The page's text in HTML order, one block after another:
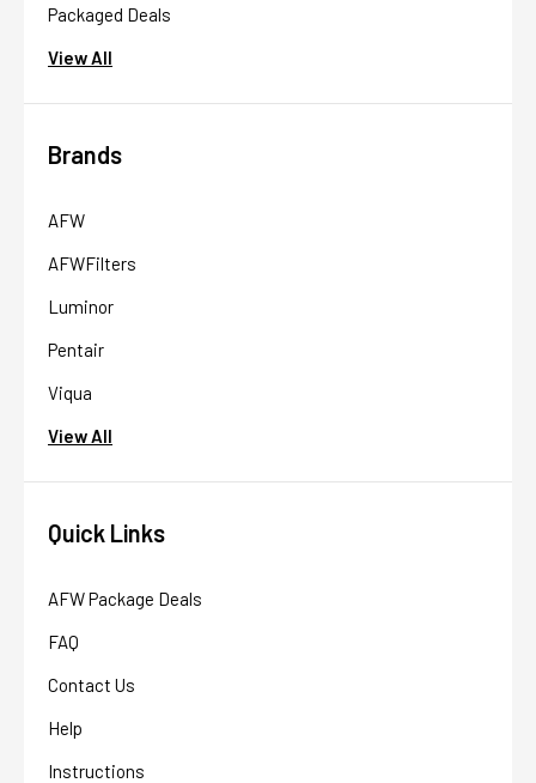
Packaged Deals
View All
Brands
AFW
AFWFilters
Luminor
Pentair
Viqua
View All
Quick Links
AFW Package Deals
FAQ
Contact Us
Help
Instructions